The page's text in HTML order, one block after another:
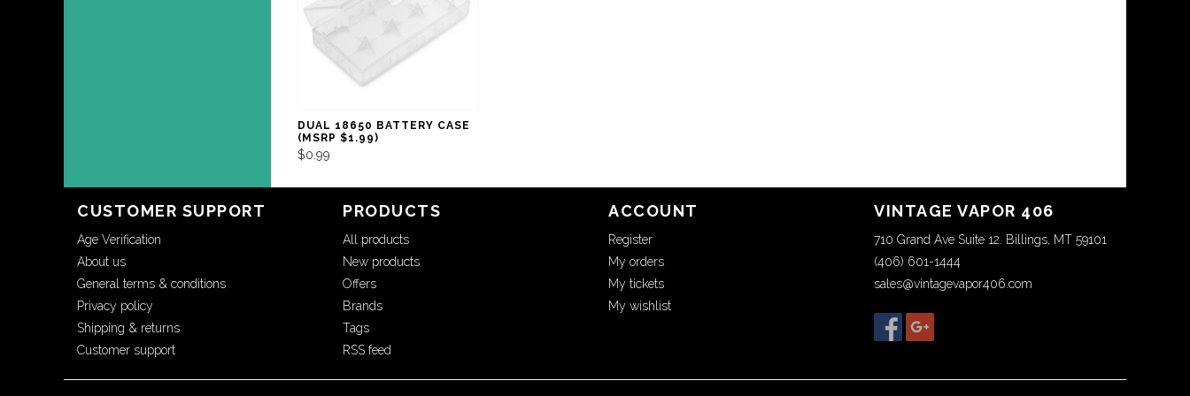
DUAL 18650 BATTERY CASE
(MSRP $1.99)
$0.99
CUSTOMER SUPPORT
Age Verification
About us
General terms & conditions
Privacy policy
Shipping & returns
Customer support
PRODUCTS
All products
New products
Offers
Brands
Tags
RSS feed
ACCOUNT
Register
My orders
My tickets
My wishlist
VINTAGE VAPOR 406
710 Grand Ave Suite 12. Billings, MT 59101
(406) 601-1444
sales@vintagevapor406.com